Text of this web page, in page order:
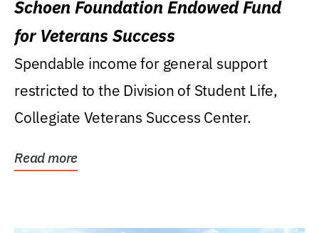
Schoen Foundation Endowed Fund
for Veterans Success
Spendable income for general support
restricted to the Division of Student Life,
Collegiate Veterans Success Center.
Read more